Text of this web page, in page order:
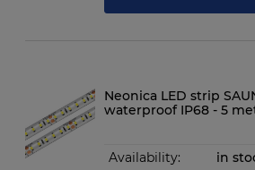
Neonica LED strip
waterproof IP68 - 5
Availability: in